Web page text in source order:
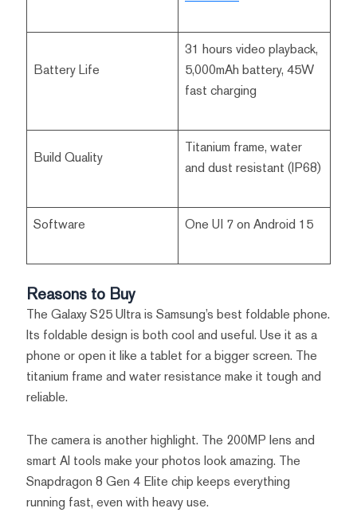
Battery Life
31 hours video playback,
5,000mAh battery, 45W
fast charging
Build Quality
Titanium frame, water
and dust resistant (IP68)
Software One UI 7 on Android 15
Reasons to Buy
The Galaxy S25 Ultra is Samsung’s best foldable phone.
Its foldable design is both cool and useful. Use it as a
phone or open it like a tablet for a bigger screen. The
titanium frame and water resistance make it tough and
reliable.
The camera is another highlight. The 200MP lens and
smart AI tools make your photos look amazing. The
Snapdragon 8 Gen 4 Elite chip keeps everything
running fast, even with heavy use.